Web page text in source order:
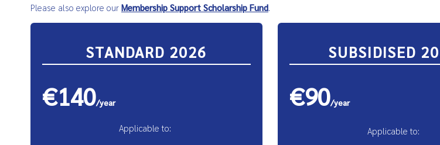
Please also explore our Membership Support Scholarship Fund
STANDARD 2026
€140/year
Applicable to:
SUBSIDISED
€90/year
Applicable to: